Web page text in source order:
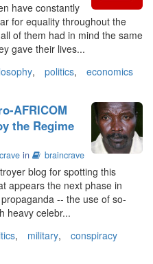
have constantly
for equality throughout the
of them had in mind the same
gave their lives...
, politics, economics
AFRICOM
the Regime
in braincrave
blog for spotting this
appears the next phase in
-- the use of so-
heavy celebr...
, military, conspiracy